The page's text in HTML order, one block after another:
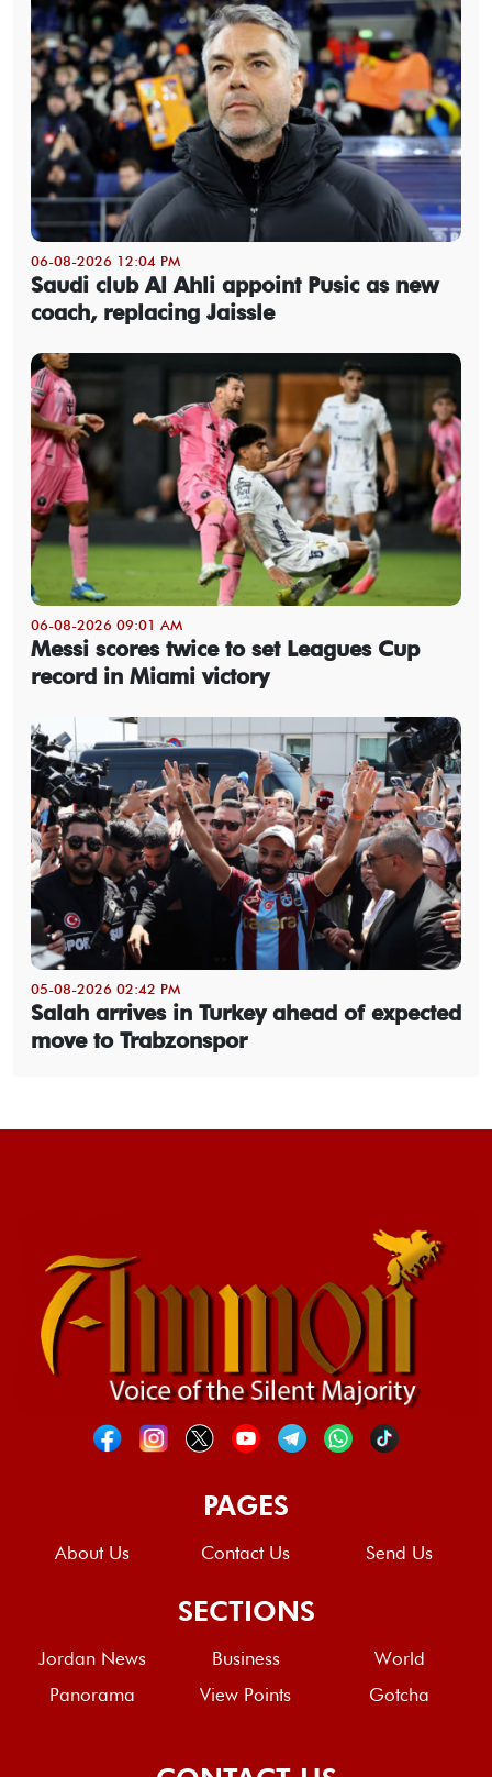
06-08-2026 12:04 PM
Saudi club Al Ahli appoint Pusic as new
coach, replacing Jaissle
06-08-2026 09:01 AM
Messi scores twice to set Leagues Cup
record in Miami victory
05-08-2026 02:42 PM
Salah arrives in Turkey ahead of expected
move to Trabzonspor
PAGES
About Us Contact Us Send Us
SECTIONS
Jordan News Business
World
Panorama
View Points Gotcha